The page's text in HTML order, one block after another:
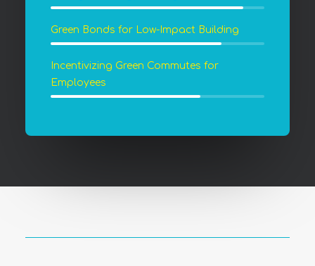
Green Bonds for Low-Impact Building
Incentivizing Green Commutes for
Employees